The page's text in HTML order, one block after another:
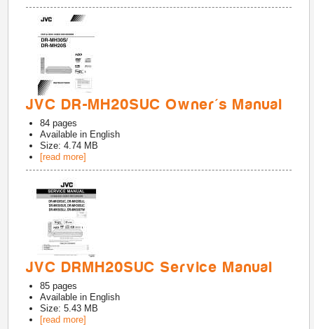
JVC DR-MH20SUC Owner's Manual
84 pages
Available in English
Size: 4.74 MB
[read more]
JVC DRMH20SUC Service Manual
85 pages
Available in English
Size: 5.43 MB
[read more]